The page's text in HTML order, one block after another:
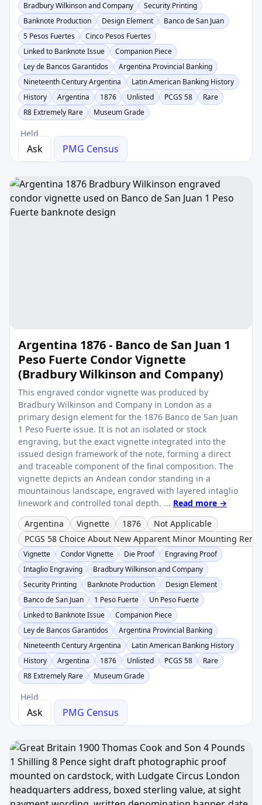
Bradbury Wilkinson and Company
Security Printing
Banknote Production
Design Element
Banco de San Juan
5 Pesos Fuertes
Cinco Pesos Fuertes
Linked to Banknote Issue
Companion Piece
Ley de Bancos Garantidos
Argentina Provincial Banking
Nineteenth Century Argentina
Latin American Banking History
History
Argentina 1876 Unlisted PCGS 58
Rare
R8 Extremely Rare
Museum Grade
Held
Ask PMG Census
Argentina 1876 - Banco de San Juan 1
Peso Fuerte Condor Vignette
(Bradbury Wilkinson and Company)
This engraved condor vignette was produced by
Bradbury Wilkinson and Company in London as a
primary design element for the 1876 Banco de San Juan
1 Peso Fuerte issue. It is not an isolated or stock
engraving, but the exact vignette integrated into the
issued design framework of the note, forming a direct
and traceable component of the final composition. The
vignette depicts an Andean condor standing in a
mountainous landscape, engraved with layered intaglio
linework and controlled tonal depth. ... Read more →
Argentina
Vignette 1876
Not Applicable
PCGS 58 Choice About New Apparent Minor Mounting
Vignette Condor Vignette Die Proof
Engraving Proof
Intaglio Engraving
Bradbury Wilkinson and Company
Security Printing
Banknote Production
Design Element
Banco de San Juan
1 Peso Fuerte
Un Peso Fuerte
Linked to Banknote Issue
Companion Piece
Ley de Bancos Garantidos
Argentina Provincial Banking
Nineteenth Century Argentina
Latin American Banking History
History
Argentina 1876 Unlisted PCGS 58
Rare
R8 Extremely Rare
Museum Grade
Held
Ask PMG Census